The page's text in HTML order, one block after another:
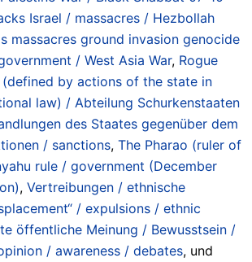
Israel / massacres / Hezbollah
massacres ground invasion genocide
/ West Asia War, Rogue
by actions of the state in
law) / Abteilung Schurkenstaaten
des Staates gegenüber dem
/ sanctions, The Pharao (ruler of
rule / government (December
, Vertreibungen / ethnische
/ expulsions / ethnic
öffentliche Meinung / Bewusstsein /
/ awareness / debates, und